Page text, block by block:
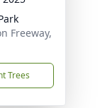
Freeway,
Trees